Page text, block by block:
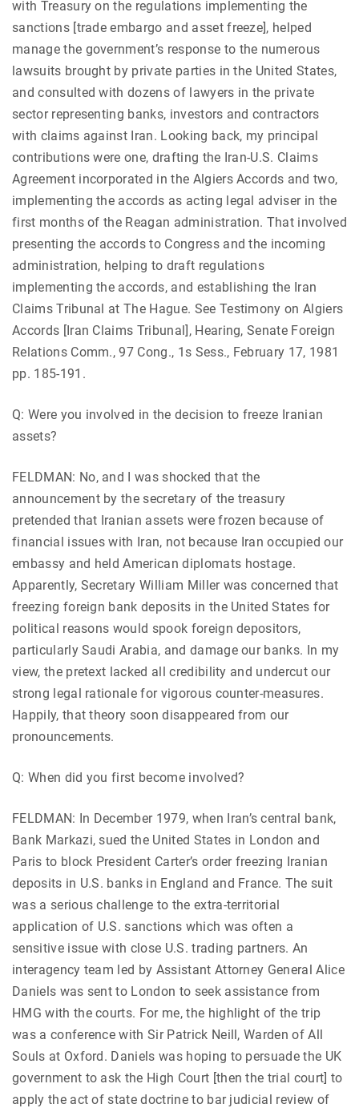
with Treasury on the regulations implementing the
sanctions [trade embargo and asset freeze], helped
manage the government’s response to the numerous
lawsuits brought by private parties in the United States,
and consulted with dozens of lawyers in the private
sector representing banks, investors and contractors
with claims against Iran. Looking back, my principal
contributions were one, drafting the Iran-U.S. Claims
Agreement incorporated in the Algiers Accords and two,
implementing the accords as acting legal adviser in the
first months of the Reagan administration. That involved
presenting the accords to Congress and the incoming
administration, helping to draft regulations
implementing the accords, and establishing the Iran
Claims Tribunal at The Hague. See Testimony on Algiers
Accords [Iran Claims Tribunal], Hearing, Senate Foreign
Relations Comm., 97 Cong., 1s Sess., February 17, 1981
pp. 185-191.
Q: Were you involved in the decision to freeze Iranian
assets?
FELDMAN: No, and I was shocked that the
announcement by the secretary of the treasury
pretended that Iranian assets were frozen because of
financial issues with Iran, not because Iran occupied our
embassy and held American diplomats hostage.
Apparently, Secretary William Miller was concerned that
freezing foreign bank deposits in the United States for
political reasons would spook foreign depositors,
particularly Saudi Arabia, and damage our banks. In my
view, the pretext lacked all credibility and undercut our
strong legal rationale for vigorous counter-measures.
Happily, that theory soon disappeared from our
pronouncements.
Q: When did you first become involved?
FELDMAN: In December 1979, when Iran’s central bank,
Bank Markazi, sued the United States in London and
Paris to block President Carter’s order freezing Iranian
deposits in U.S. banks in England and France. The suit
was a serious challenge to the extra-territorial
application of U.S. sanctions which was often a
sensitive issue with close U.S. trading partners. An
interagency team led by Assistant Attorney General Alice
Daniels was sent to London to seek assistance from
HMG with the courts. For me, the highlight of the trip
was a conference with Sir Patrick Neill, Warden of All
Souls at Oxford. Daniels was hoping to persuade the UK
government to ask the High Court [then the trial court] to
apply the act of state doctrine to bar judicial review of